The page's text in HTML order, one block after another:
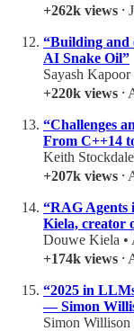
+262k views ⸱
“Building and
AI Snake Oil”
Sayash
+220k views ⸱
“Challenges
From C++14
Keith
+207k views ⸱
“RAG Agents
Kiela, creator
Douwe Kiela •
+174k views ⸱
“2025 in
— Simon
Simon Willison